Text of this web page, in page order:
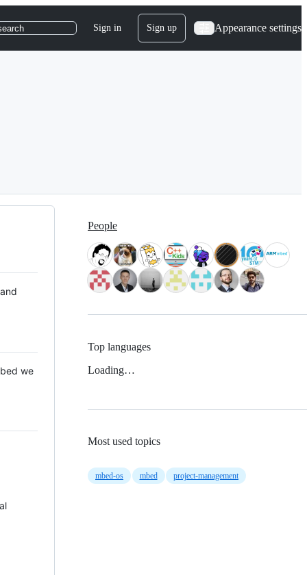
Sign in Sign up Appearance settings
we
People
Top languages
Loading…
Most used topics
mbed-os mbed project-management